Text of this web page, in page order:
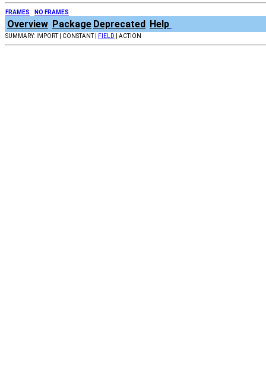
FRAMES NO FRAMES
Overview Package Deprecated Help
SUMMARY: IMPORT | CONSTANT | FIELD | ACTION